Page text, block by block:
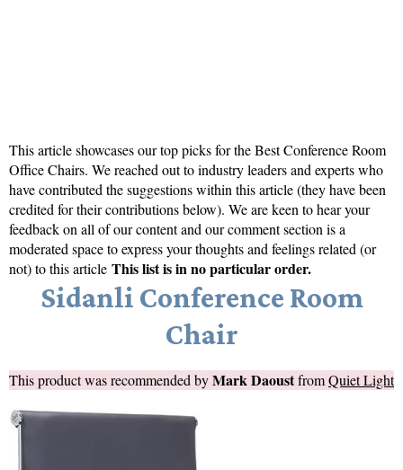
This article showcases our top picks for theBest Conference Room
Office Chairs. We reached out to industry leaders and experts who
have contributed the suggestions within this article (they have been
credited for their contributions below). We are keen to hear your
feedback on all of our content and our comment section is a
moderated space to express your thoughts and feelings related (or
not) to this article This list is in no particular order.
Sidanli Conference Room
Chair
This product was recommended byMark DaoustfromQuiet Light